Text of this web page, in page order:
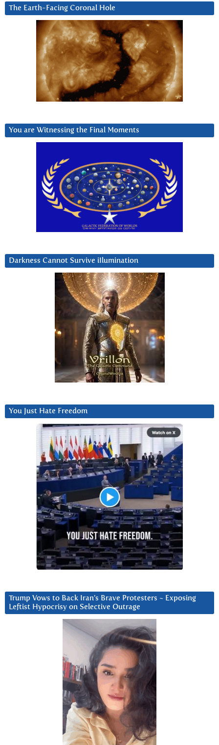
The Earth-Facing Coronal Hole
You are Witnessing the Final Moments
Darkness Cannot Survive iIlumination
You Just Hate Freedom
Trump Vows to Back Iran’s Brave Protesters ~ Exposing
Leftist Hypocrisy on Selective Outrage